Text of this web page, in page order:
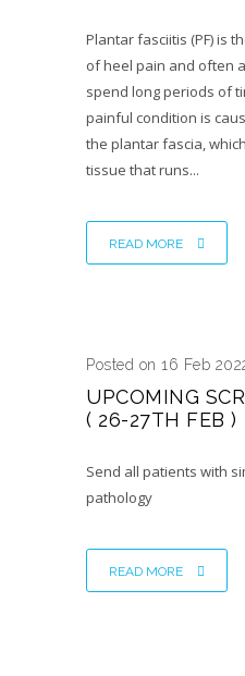
Plantar fasciitis (PF) is
of heel pain and often
spend long periods of
painful condition is
the plantar fascia,
tissue that runs...
READ MORE
Posted on 16 Feb
UPCOMING
( 26-27TH FEB )
Send all patients with
pathology
READ MORE